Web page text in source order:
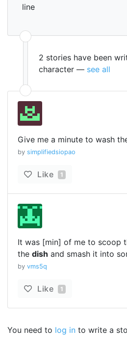
line
2 stories have been
character — see all
Give me a minute to wash
by simplifiedsiopao
Like 1
It was [min] of me to scoop
the dish and smash it into
by vms5q
Like 1
You need to log in to write a